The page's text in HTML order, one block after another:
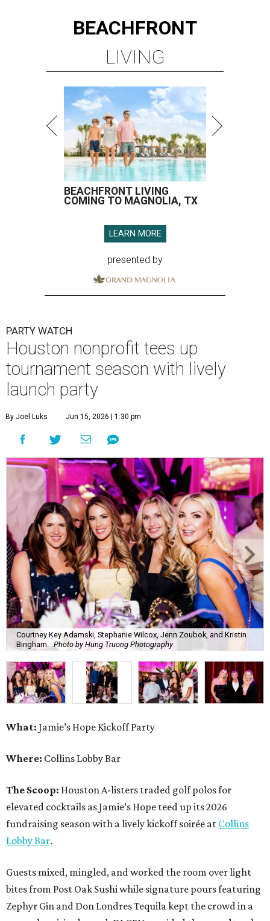
BEACHFRONT
LIVING
BEACHFRONT LIVING
COMING TO MAGNOLIA, TX
LEARN MORE
presented by
PARTY WATCH
Houston nonprofit tees up
tournament season with lively
launch party
By Joel Luks Jun 15, 2026 | 1:30 pm
Courtney Key Adamski, Stephanie Wilcox, Jenn Zoubok, and Kristin
Bingham.
Photo by Hung Truong Photography
What: Jamie’s Hope Kickoff Party
Where: Collins Lobby Bar
The Scoop: Houston A-listers traded golf polos for
elevated cocktails as Jamie’s Hope teed up its 2026
fundraising season with a lively kickoff soirée at Collins
Lobby Bar.
Guests mixed, mingled, and worked the room over light
bites from Post Oak Sushi while signature pours featuring
Zephyr Gin and Don Londres Tequila kept the crowd in a